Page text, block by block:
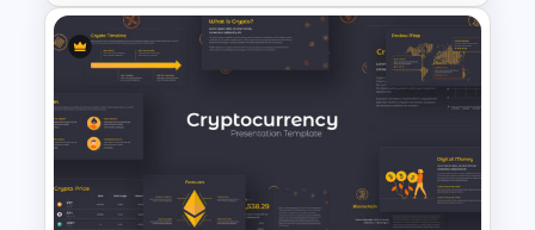
Jungle Slide Template